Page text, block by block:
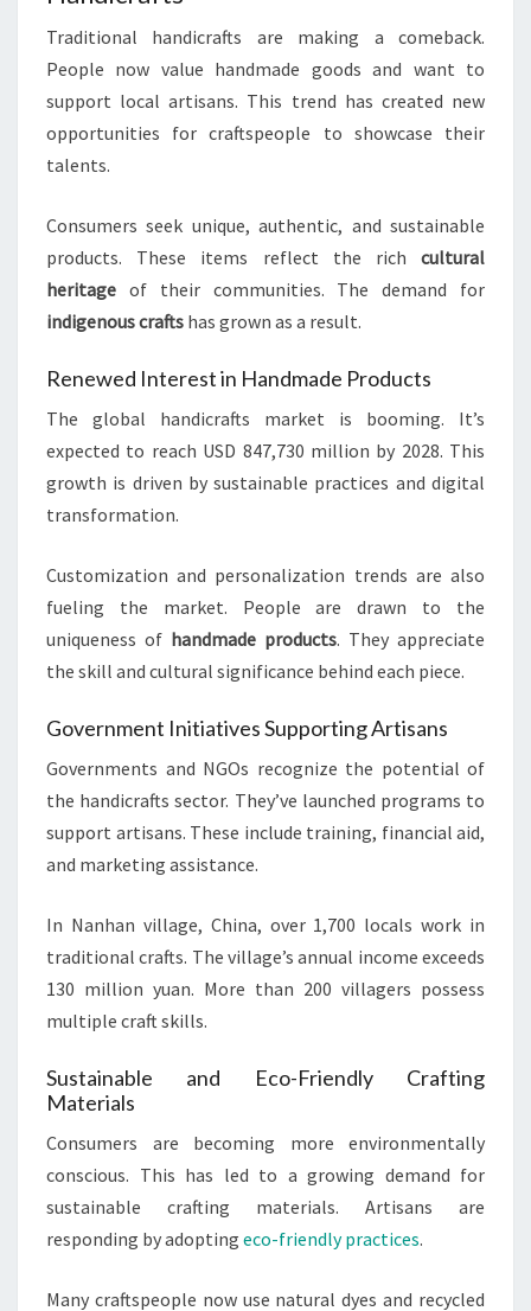
Traditional handicrafts are making a comeback.
People now value handmade goods and want to
support local artisans. This trend has created new
opportunities for craftspeople to showcase their
talents.
Consumers seek unique, authentic, and sustainable
products. These items reflect the rich cultural
heritage of their communities. The demand for
indigenous crafts has grown as a result.
Renewed Interest in Handmade Products
The global handicrafts market is booming. It’s
expected to reach USD 847,730 million by 2028. This
growth is driven by sustainable practices and digital
transformation.
Customization and personalization trends are also
fueling the market. People are drawn to the
uniqueness of handmade products. They appreciate
the skill and cultural significance behind each piece.
Government Initiatives Supporting Artisans
Governments and NGOs recognize the potential of
the handicrafts sector. They’ve launched programs to
support artisans. These include training, financial aid,
and marketing assistance.
In Nanhan village, China, over 1,700 locals work in
traditional crafts. The village’s annual income exceeds
130 million yuan. More than 200 villagers possess
multiple craft skills.
Sustainable and Eco-Friendly Crafting
Materials
Consumers are becoming more environmentally
conscious. This has led to a growing demand for
sustainable crafting materials. Artisans are
responding by adopting eco-friendly practices.
Many craftspeople now use natural dyes and recycled